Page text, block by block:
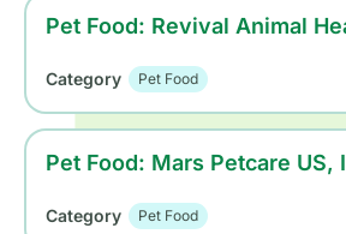
Pet Food: Revival Animal
Category Pet Food
Pet Food: Mars Petcare US,
Category Pet Food